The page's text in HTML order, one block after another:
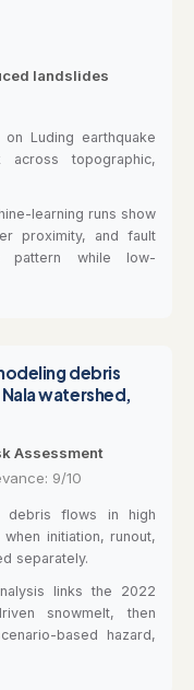
landslides
Luding earthquake
topographic,
learning runs show
proximity, and fault
pattern while low-
debris
watershed,
Assessment
9/10
debris flows in high
initiation, runout,
separately.
links the 2022
snowmelt, then
based hazard,